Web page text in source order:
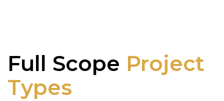
Full Scope Project
Types